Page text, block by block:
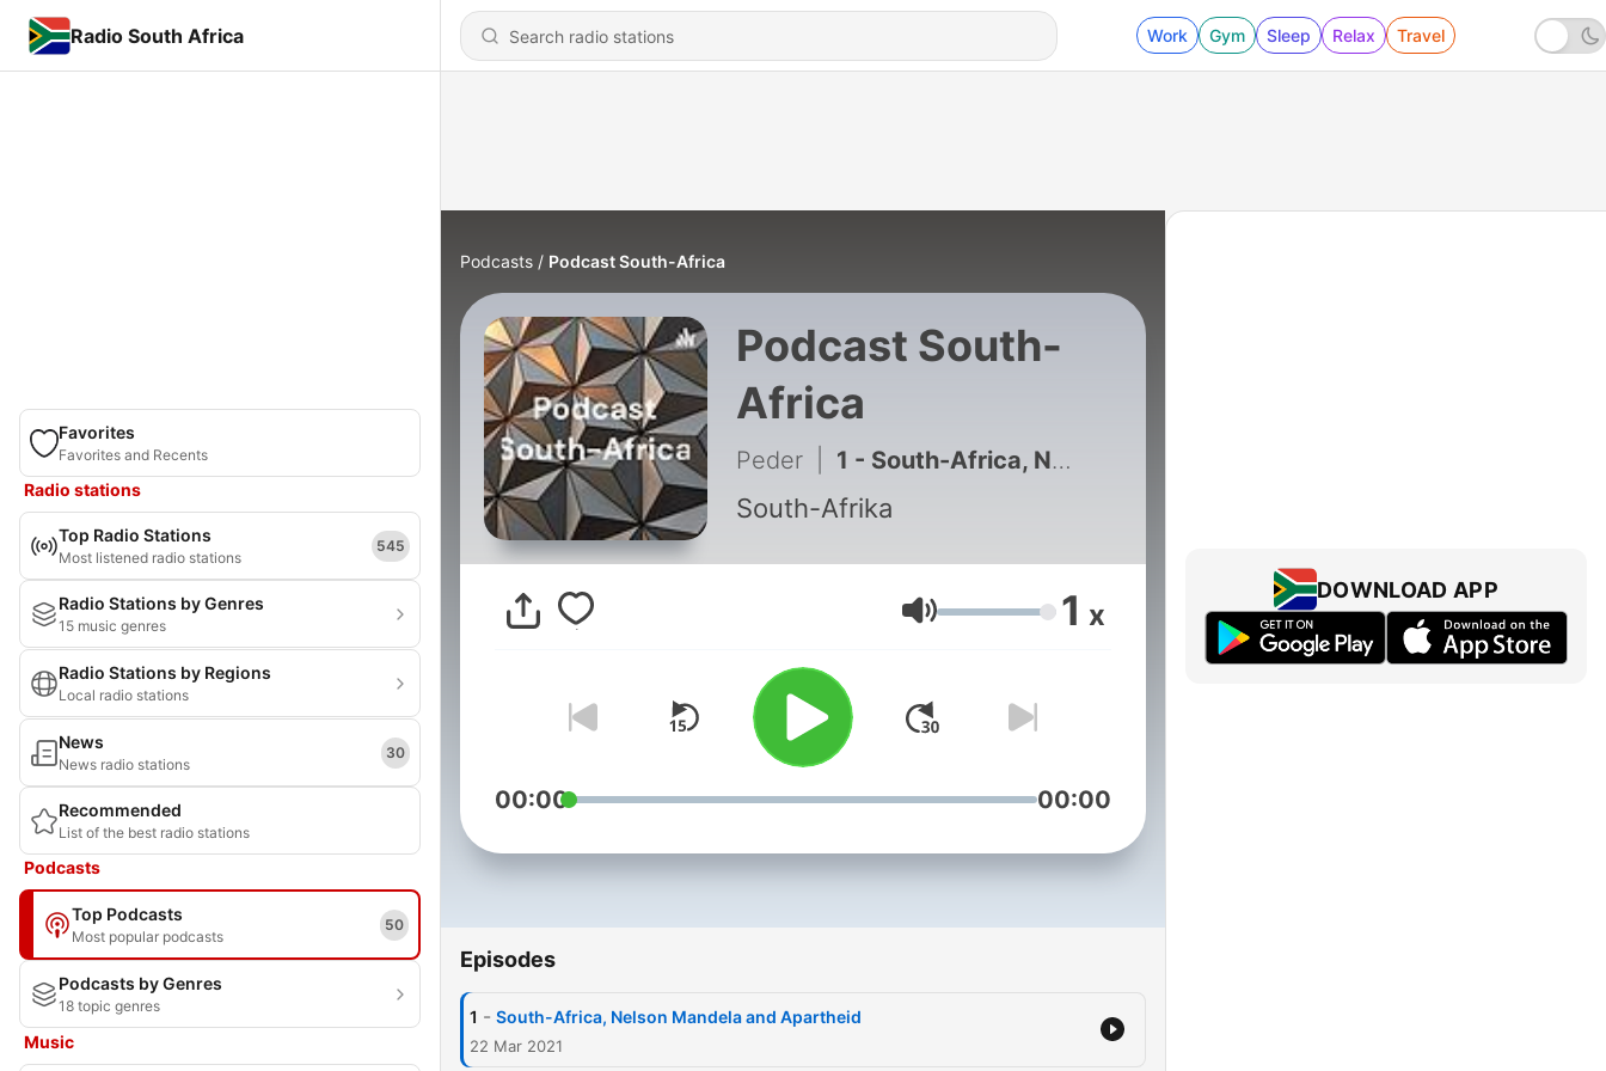
Radio South Africa Work Gym Sleep Relax Travel
Favorites
Favorites and Recents
Radio stations
Top Radio Stations
Most listened radio stations
545
Radio Stations by Genres
15 music genres
Radio Stations by Regions
Local radio stations
News
News radio stations
30
Recommended
List of the best radio stations
Podcasts
Top Podcasts
Most popular podcasts
50
Podcasts by Genres
18 topic genres
Music
Podcasts Podcast South-Africa
Podcast South-
Africa
Peder 1 - South-Africa, Nelson Mandela and Apartheid
South-Afrika
Volume 1 x
00:00 00:00
Episodes
1 - South-Africa, Nelson Mandela and Apartheid
22 Mar 2021
DOWNLOAD APP